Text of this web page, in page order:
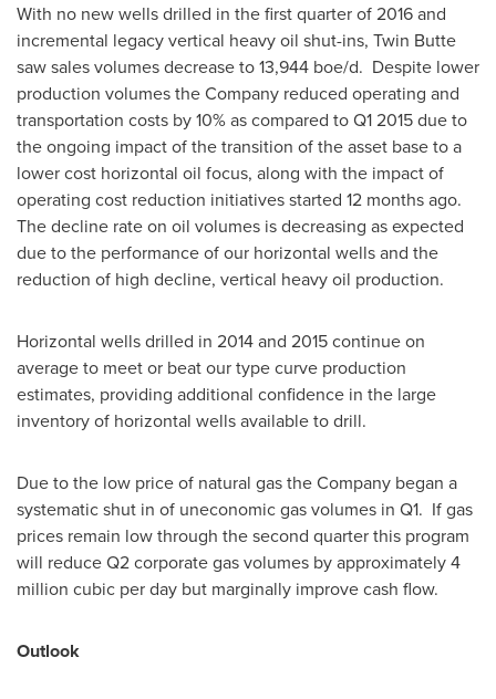
With no new wells drilled in the first quarter of 2016 and
incremental legacy vertical heavy oil shut-ins, Twin Butte
saw sales volumes decrease to 13,944 boe/d. Despite lower
production volumes the Company reduced operating and
transportation costs by 10% as compared to Q1 2015 due to
the ongoing impact of the transition of the asset base to a
lower cost horizontal oil focus, along with the impact of
operating cost reduction initiatives started 12 months ago.
The decline rate on oil volumes is decreasing as expected
due to the performance of our horizontal wells and the
reduction of high decline, vertical heavy oil production.
Horizontal wells drilled in 2014 and 2015 continue on
average to meet or beat our type curve production
estimates, providing additional confidence in the large
inventory of horizontal wells available to drill.
Due to the low price of natural gas the Company began a
systematic shut in of uneconomic gas volumes in Q1. If gas
prices remain low through the second quarter this program
will reduce Q2 corporate gas volumes by approximately 4
million cubic per day but marginally improve cash flow.
Outlook